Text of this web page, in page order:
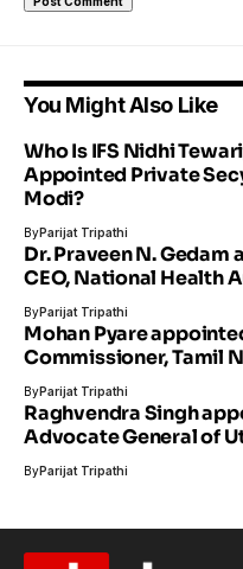
You Might Also Like
Who Is IFS Nidhi
Appointed Private
Modi?
ByParijat Tripathi
Dr. Praveen N. Gedam
CEO, National Health
ByParijat Tripathi
Mohan Pyare
Commissioner, Tamil
ByParijat Tripathi
Raghvendra Singh
Advocate General of
ByParijat Tripathi